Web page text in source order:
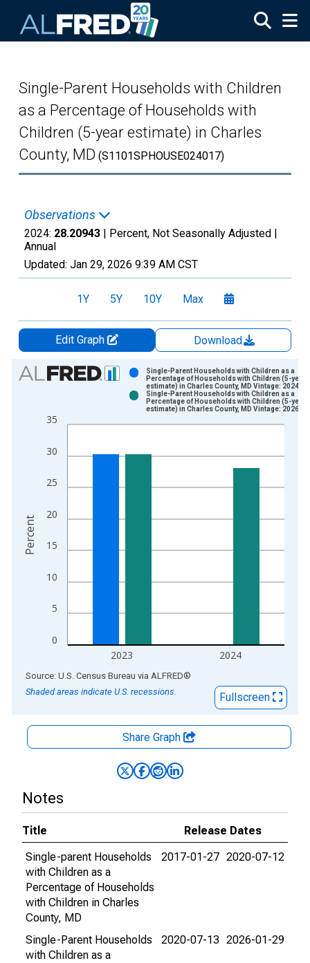
Single-Parent Households with Children
as a Percentage of Households with
Children (5-year estimate) in Charles
County, MD (S1101SPHOUSE024017)
Observations
2024: 28.20943 | Percent, Not Seasonally Adjusted |
Annual
Updated: Jan 29, 2026 9:39 AM CST
1Y 5Y 10Y Max
Edit Graph
Download
Chart
Bar chart with 2 data series.
The chart has 1 X axis displaying xAxis. Data ranges from
0
5
10
15
20
25
30
35
2023 2024
Single-Parent Households with Children as a
Percentage of Households with Children (5-year
estimate) in Charles County, MD Vintage: 2024-
Single-Parent Households with Children as a
Percentage of Households with Children (5-year
estimate) in Charles County, MD Vintage: 2026-
Percent
End of interactive chart.
Source: U.S. Census Bureau via ALFRED®
Shaded areas indicate U.S. recessions.
Fullscreen
Share Graph
Notes
Title
Release Dates
Single-parent Households
with Children as a
Percentage of Households
with Children in Charles
County, MD
2017-01-27 2020-07-12
Single-Parent Households
with Children as a
2020-07-13 2026-01-29